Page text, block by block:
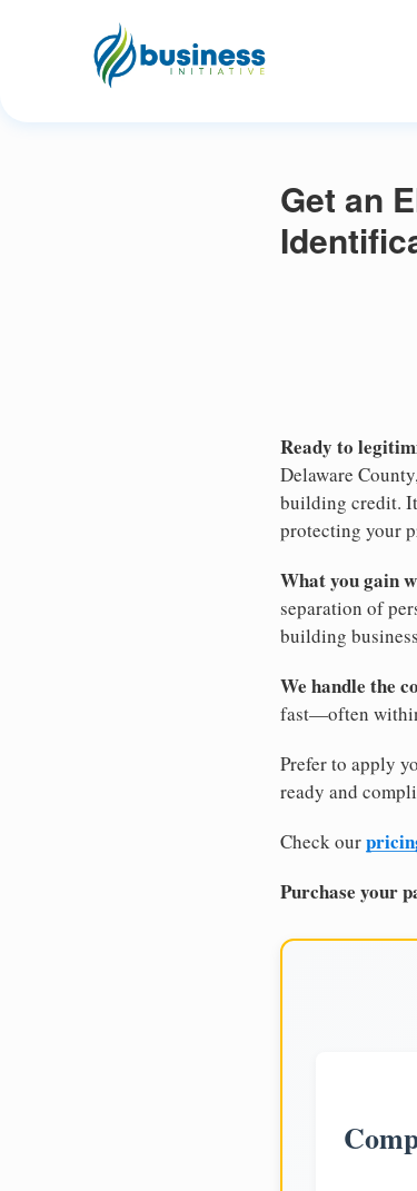
Get an
Ready to
Delaware
building credit.
protecting your
What you gain
separation of
building
We handle the
fast—often
Prefer to apply
ready and
Check our
Purchase your